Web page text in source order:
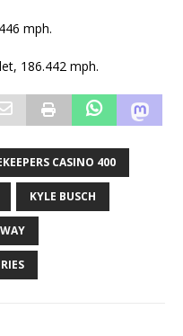
mph.
186.442 mph.
CASINO 400
KYLE BUSCH